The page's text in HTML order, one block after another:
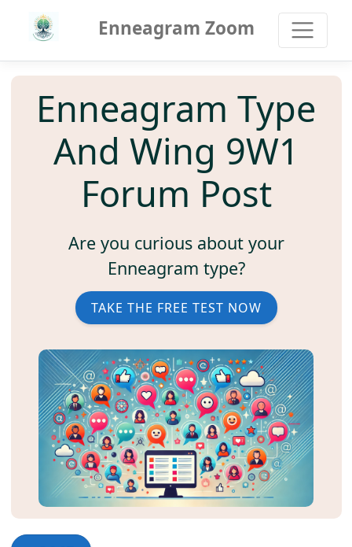
Enneagram Zoom
Enneagram Type
And Wing 9W1
Forum Post
Are you curious about your
Enneagram type?
TAKE THE FREE TEST NOW